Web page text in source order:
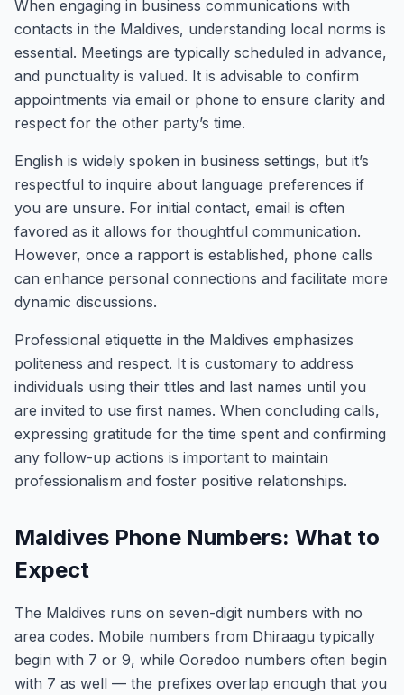
When engaging in business communications with
contacts in the Maldives, understanding local norms is
essential. Meetings are typically scheduled in advance,
and punctuality is valued. It is advisable to confirm
appointments via email or phone to ensure clarity and
respect for the other party’s time.
English is widely spoken in business settings, but it’s
respectful to inquire about language preferences if
you are unsure. For initial contact, email is often
favored as it allows for thoughtful communication.
However, once a rapport is established, phone calls
can enhance personal connections and facilitate more
dynamic discussions.
Professional etiquette in the Maldives emphasizes
politeness and respect. It is customary to address
individuals using their titles and last names until you
are invited to use first names. When concluding calls,
expressing gratitude for the time spent and confirming
any follow-up actions is important to maintain
professionalism and foster positive relationships.
Maldives Phone Numbers: What to
Expect
The Maldives runs on seven-digit numbers with no
area codes. Mobile numbers from Dhiraagu typically
begin with 7 or 9, while Ooredoo numbers often begin
with 7 as well — the prefixes overlap enough that you